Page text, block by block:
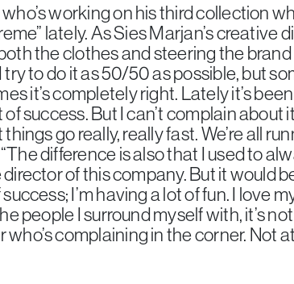
working on his third collection
lately. As Sies Marjan’s
the clothes and steering the
try to do it as 50/50 as possible, but
it’s completely right. Lately it’s
of success. But I can’t complain
go really, really fast. We’re all
difference is also that I used to
of this company. But it would
I’m having a lot of fun. I love
people I surround myself with, it’s
who’s complaining in the corner. Not